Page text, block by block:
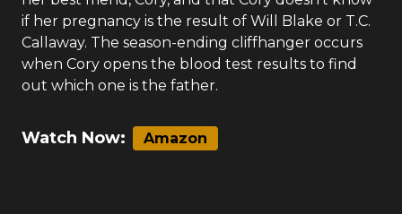
T.C. Callaway, who's fighting addiction to pain pills,
as well as kidnap victim Cory McNamara.All hell
breaks loose when Chris finds out T.C. slept with
her best friend, Cory, and that Cory doesn't know
if her pregnancy is the result of Will Blake or T.C.
when Cory opens the blood test results to find